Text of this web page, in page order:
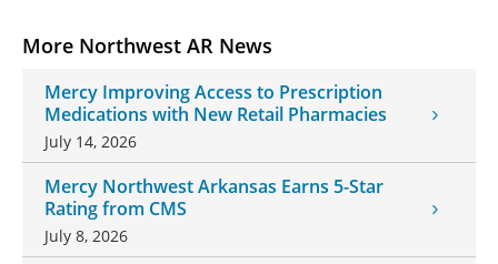
More Northwest AR News
Mercy Improving Access to Prescription
Medications with New Retail Pharmacies
July 14, 2026
Mercy Northwest Arkansas Earns 5-Star
Rating from CMS
July 8, 2026